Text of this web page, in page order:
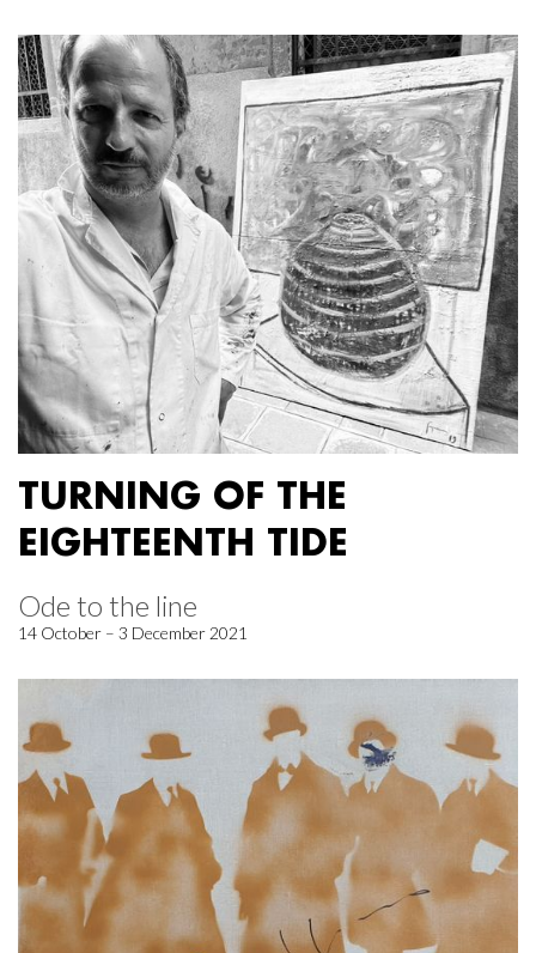
TURNING OF THE
EIGHTEENTH TIDE
Ode to the line
14 October – 3 December 2021